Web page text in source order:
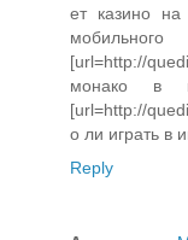
ет казино на
[url=http://
монако в
[url=http://
о ли играть в
Reply